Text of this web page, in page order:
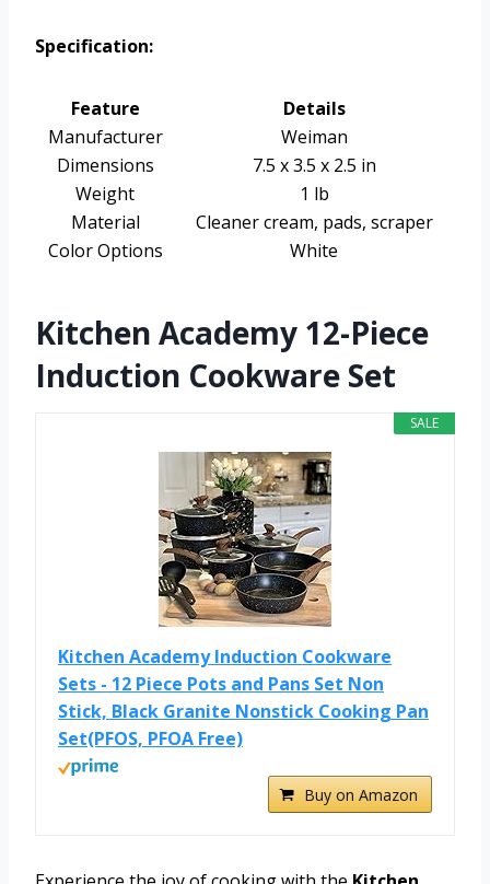
Specification:
Feature
Details
Manufacturer
Weiman
Dimensions
7.5 x 3.5 x 2.5 in
Weight
1 lb
Material
Cleaner cream, pads, scraper
Color Options
White
Kitchen Academy 12-Piece
Induction Cookware Set
SALE
Kitchen Academy Induction Cookware
Sets - 12 Piece Pots and Pans Set Non
Stick, Black Granite Nonstick Cooking Pan
Set(PFOS, PFOA Free)
Buy on Amazon